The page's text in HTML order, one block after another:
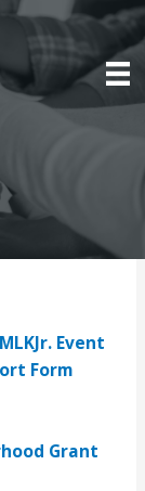
Event
Form
Grant